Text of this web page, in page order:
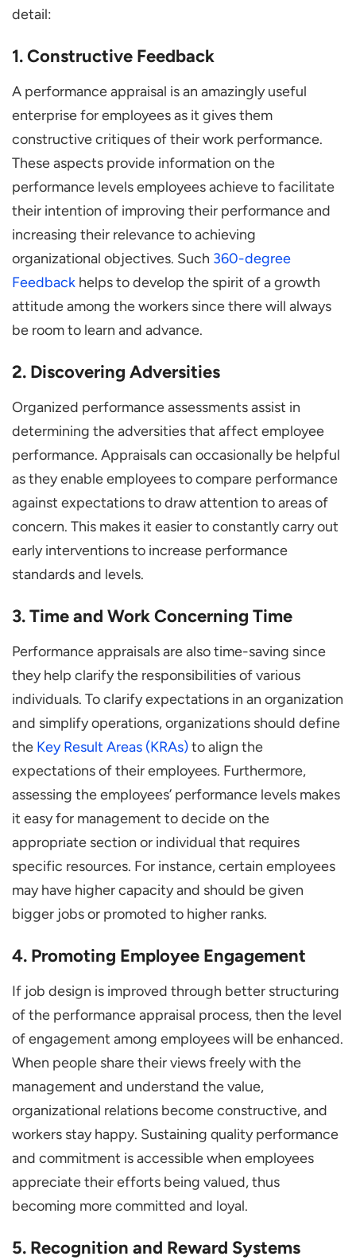
detail:
1. Constructive Feedback
A performance appraisal is an amazingly useful
enterprise for employees as it gives them
constructive critiques of their work performance.
These aspects provide information on the
performance levels employees achieve to facilitate
their intention of improving their performance and
increasing their relevance to achieving
organizational objectives. Such 360-degree
Feedback helps to develop the spirit of a growth
attitude among the workers since there will always
be room to learn and advance.
2. Discovering Adversities
Organized performance assessments assist in
determining the adversities that affect employee
performance. Appraisals can occasionally be helpful
as they enable employees to compare performance
against expectations to draw attention to areas of
concern. This makes it easier to constantly carry out
early interventions to increase performance
standards and levels.
3. Time and Work Concerning Time
Performance appraisals are also time-saving since
they help clarify the responsibilities of various
individuals. To clarify expectations in an organization
and simplify operations, organizations should define
the Key Result Areas (KRAs)to align the
expectations of their employees. Furthermore,
assessing the employees’ performance levels makes
it easy for management to decide on the
appropriate section or individual that requires
specific resources. For instance, certain employees
may have higher capacity and should be given
bigger jobs or promoted to higher ranks.
4. Promoting Employee Engagement
If job design is improved through better structuring
of the performance appraisal process, then the level
of engagement among employees will be enhanced.
When people share their views freely with the
management and understand the value,
organizational relations become constructive, and
workers stay happy. Sustaining quality performance
and commitment is accessible when employees
appreciate their efforts being valued, thus
becoming more committed and loyal.
5. Recognition and Reward Systems